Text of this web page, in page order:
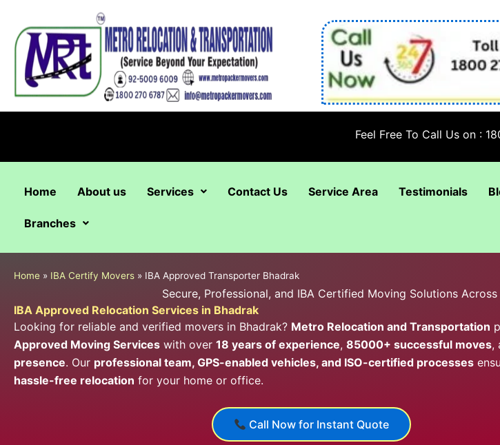
content
Feel Free To Call Us on : 1800 270
Home About us Services Contact Us Service Area Testimonials
Branches
Home » IBA Certify Movers » IBA Approved Transporter Bhadrak
Secure, Professional, and IBA Certified Moving Solutions
IBA Approved Relocation Services in Bhadrak
Looking for reliable and verified movers in Bhadrak? Metro Relocation and Transportation
Approved Moving Services with over18 years of experience,85000+ successful moves,
presence. Our professional team, GPS-enabled vehicles, and ISO-certified processes
hassle-free relocation for your home or office.
Call Now for Instant Quote